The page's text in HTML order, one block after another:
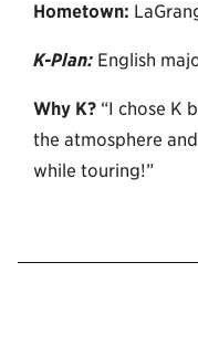
Hometown:
K-Plan: English
Why K? “I chose K
the atmosphere
while touring!”